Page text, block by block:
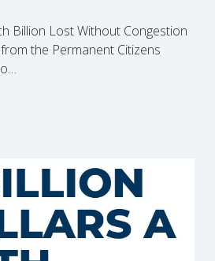
Billion Lost Without Congestion
the Permanent Citizens